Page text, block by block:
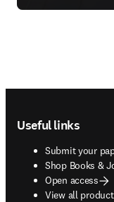
Useful links
Submit your
Shop Books &
opens in new
Open access
View all